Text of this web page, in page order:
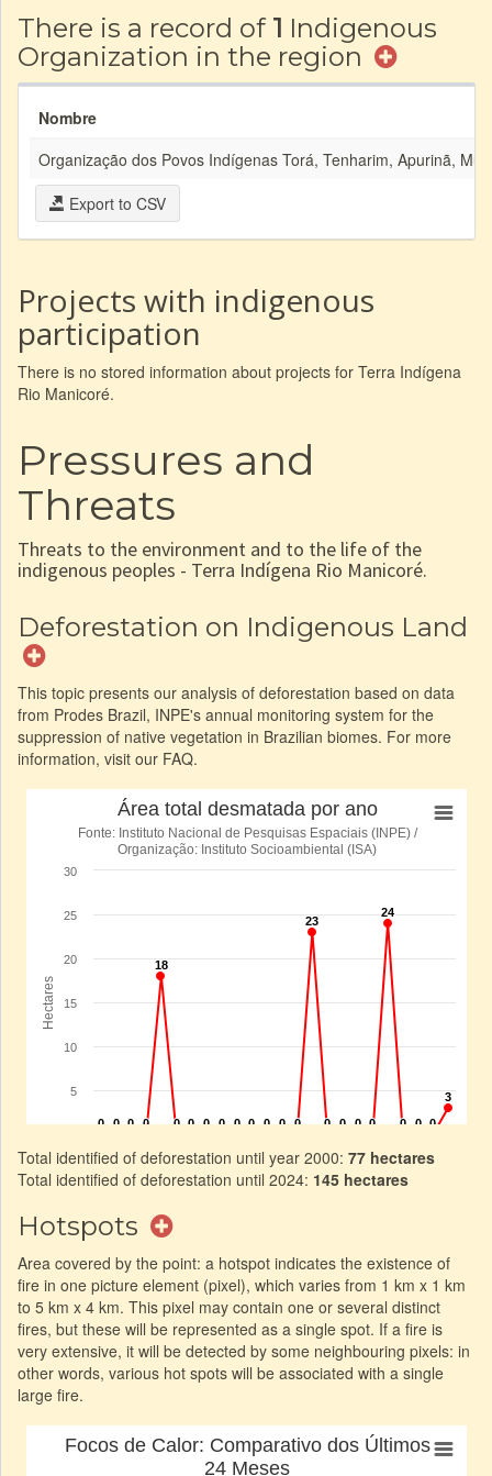
There is a record of 1 Indigenous
Organization in the region
Nombre
Organização dos Povos Indígenas Torá, Tenharim, Apurinã,
Export to CSV
Projects with indigenous
participation
There is no stored information about projects for Terra Indígena
Rio Manicoré.
Pressures and
Threats
Threats to the environment and to the life of the
indigenous peoples - Terra Indígena Rio Manicoré.
Deforestation on Indigenous Land
This topic presents our analysis of deforestation based on data
from Prodes Brazil, INPE's annual monitoring system for the
suppression of native vegetation in Brazilian biomes. For more
information, visit our FAQ.
Total identified of deforestation until year 2000: 77 hectares
Total identified of deforestation until 2024: 145 hectares
Hotspots
Area covered by the point: a hotspot indicates the existence of
fire in one picture element (pixel), which varies from 1 km x 1 km
to 5 km x 4 km. This pixel may contain one or several distinct
fires, but these will be represented as a single spot. If a fire is
very extensive, it will be detected by some neighbouring pixels: in
other words, various hot spots will be associated with a single
large fire.